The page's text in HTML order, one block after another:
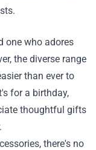
one who adores
the diverse range
than ever to
for a birthday,
thoughtful gifts
there's no